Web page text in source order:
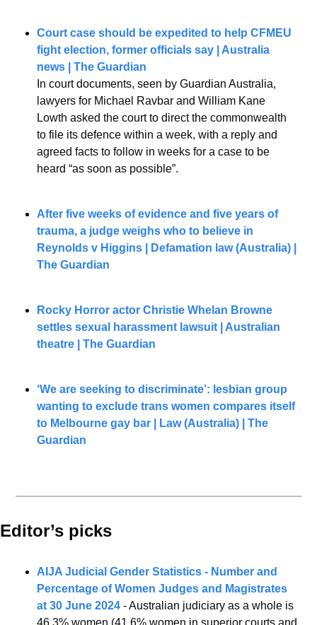
Court case should be expedited to help CFMEU
fight election, former officials say
| Australia
news | The Guardian
In court documents, seen by Guardian Australia,
lawyers for Michael Ravbar and William Kane
Lowth asked the court to direct the commonwealth
to file its defence within a week, with a reply and
agreed facts to follow in weeks for a case to be
heard “as soon as possible”.
After five weeks of evidence and five years of
trauma, a judge weighs who to believe in
Reynolds v Higgins | Defamation law (Australia) |
The Guardian
Rocky Horror actor Christie Whelan Browne
settles sexual harassment lawsuit | Australian
theatre | The Guardian
‘We are seeking to discriminate’: lesbian group
wanting to exclude trans women compares itself
to Melbourne gay bar | Law (Australia) | The
Guardian
Editor’s picks
AIJA Judicial Gender Statistics - Number and
Percentage of Women Judges and Magistrates
at 30 June 2024 - Australian judiciary as a whole is
46.3% women (41.6% women in superior courts and